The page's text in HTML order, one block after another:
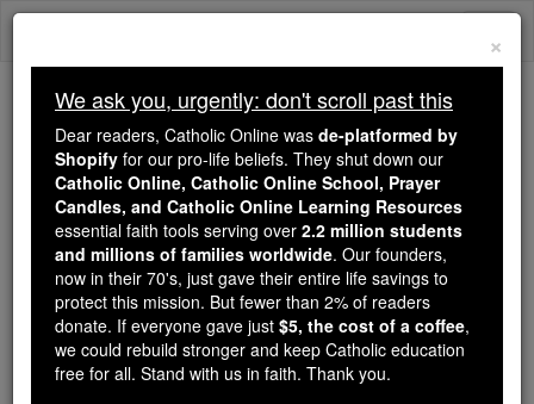
Skip
Because of You, 2.2 Million
Students Are Being Formed in the
Faith
Because of generous supporters like you,
Catholic Online School has already delivered
free, faithful Catholic education to over 2.2
million students across 193 countries. In an age
of noise and algorithms, you are helping form
souls with truth, prayer, Scripture, and Christ.
×
We ask you, urgently: don't scroll past this
Dear readers, Catholic Online was de-platformed by
Shopify for our pro-life beliefs. They shut down our
Catholic Online, Catholic Online School, Prayer
Candles, and Catholic Online Learning Resources
essential faith tools serving over 2.2 million students
and millions of families worldwide. Our founders,
now in their 70's, just gave their entire life savings to
protect this mission. But fewer than 2% of readers
donate. If everyone gave just $5, the cost of a coffee,
we could rebuild stronger and keep Catholic education
free for all. Stand with us in faith. Thank you.